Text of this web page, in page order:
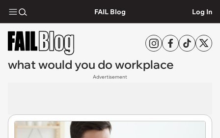
FAIL Blog Log In
what would you do workplace
Advertisement